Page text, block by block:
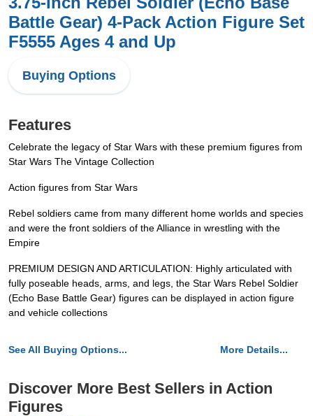
Battle Gear) 4-Pack Action Figure Set
F5555 Ages 4 and Up
Buying Options
Features
Celebrate the legacy of Star Wars with these premium figures from
Star Wars The Vintage Collection
Action figures from Star Wars
Rebel soldiers came from many different home worlds and species
and were the front soldiers of the Alliance in wrestling with the
Empire
PREMIUM DESIGN AND ARTICULATION: Highly articulated with
fully poseable heads, arms, and legs, the Star Wars Rebel Soldier
(Echo Base Battle Gear) figures can be displayed in action figure
and vehicle collections
See All Buying Options... More Details...
Discover More Best Sellers in Action
Figures